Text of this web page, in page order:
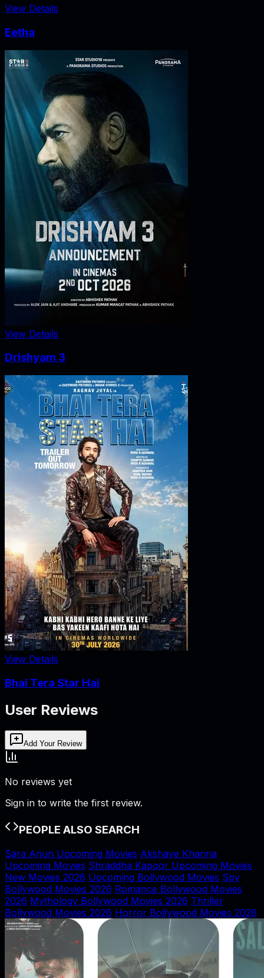
View Details
Eetha
View Details
Drishyam 3
View Details
Bhai Tera Star Hai
User Reviews
Add Your Review
No reviews yet
Sign in to write the first review.
PEOPLE ALSO SEARCH
Sara Arjun Upcoming Movies Akshaye Khanna
Upcoming Movies Shraddha Kapoor Upcoming Movies
New Movies 2026 Upcoming Bollywood Movies Spy
Bollywood Movies 2026 Romance Bollywood Movies
2026 Mythology Bollywood Movies 2026 Thriller
Bollywood Movies 2026 Horror Bollywood Movies 2026